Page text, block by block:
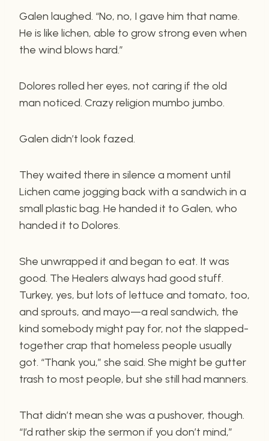
Galen laughed. “No, no, I gave him that name.
He is like lichen, able to grow strong even when
the wind blows hard.”
Dolores rolled her eyes, not caring if the old
man noticed. Crazy religion mumbo jumbo.
Galen didn’t look fazed.
They waited there in silence a moment until
Lichen came jogging back with a sandwich in a
small plastic bag. He handed it to Galen, who
handed it to Dolores.
She unwrapped it and began to eat. It was
good. The Healers always had good stuff.
Turkey, yes, but lots of lettuce and tomato, too,
and sprouts, and mayo—a real sandwich, the
kind somebody might pay for, not the slapped-
together crap that homeless people usually
got. “Thank you,” she said. She might be gutter
trash to most people, but she still had manners.
That didn’t mean she was a pushover, though.
“I’d rather skip the sermon if you don’t mind,”